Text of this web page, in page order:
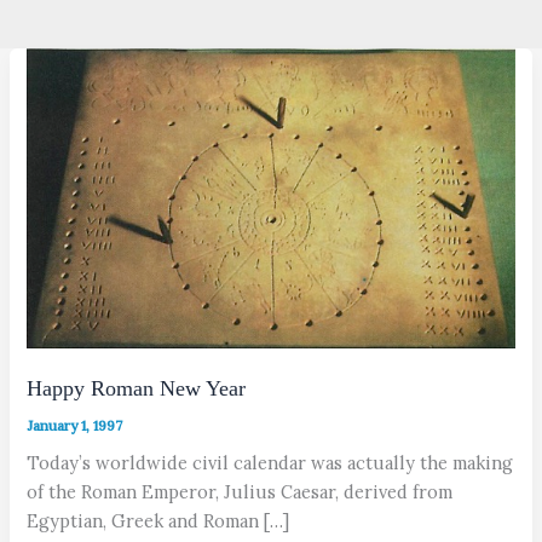
Happy Roman New Year
January 1, 1997
Today’s worldwide civil calendar was actually the making
of the Roman Emperor, Julius Caesar, derived from
Egyptian, Greek and Roman […]